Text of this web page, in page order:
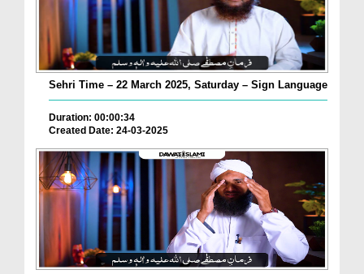
Sehri Time – 22 March 2025, Saturday – Sign Language
Duration: 00:00:34
Created Date: 24-03-2025